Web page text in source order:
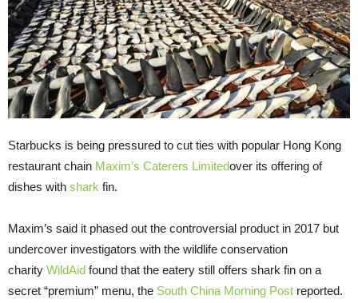
Starbucks is being pressured to cut ties with popular Hong Kong
restaurant chain Maxim’s Caterers Limitedover its offering of
dishes with shark fin.
Maxim’s said it phased out the controversial product in 2017 but
undercover investigators with the wildlife conservation
charity WildAid found that the eatery still offers shark fin on a
secret “premium” menu, the South China Morning Post reported.